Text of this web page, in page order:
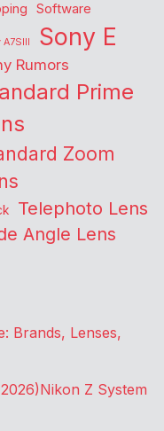
Software
A7SIII Sony E
Rumors
Prime
Zoom
Telephoto Lens
Angle Lens
Brands, Lenses,
Nikon Z System